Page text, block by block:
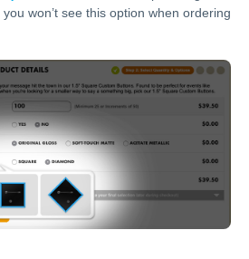
won’t see this option when ordering